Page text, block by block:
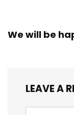
We will be
LEAVE A